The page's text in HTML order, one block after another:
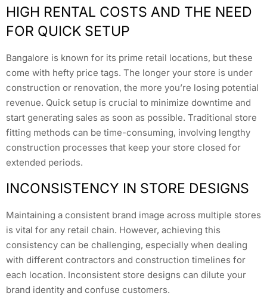
HIGH RENTAL COSTS AND THE NEED
FOR QUICK SETUP
Bangalore is known for its prime retail locations, but these
come with hefty price tags. The longer your store is under
construction or renovation, the more you’re losing potential
revenue. Quick setup is crucial to minimize downtime and
start generating sales as soon as possible. Traditional store
fitting methods can be time-consuming, involving lengthy
construction processes that keep your store closed for
extended periods.
INCONSISTENCY IN STORE DESIGNS
Maintaining a consistent brand image across multiple stores
is vital for any retail chain. However, achieving this
consistency can be challenging, especially when dealing
with different contractors and construction timelines for
each location. Inconsistent store designs can dilute your
brand identity and confuse customers.